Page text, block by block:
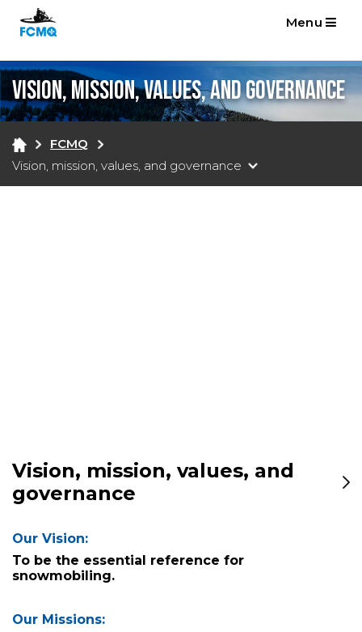
Menu
Vision, mission, values, and governance
FCMQ
Vision, mission, values, and governance
Vision, mission, values, and
governance
Our Vision:
To be the essential reference for
snowmobiling.
Our Missions: